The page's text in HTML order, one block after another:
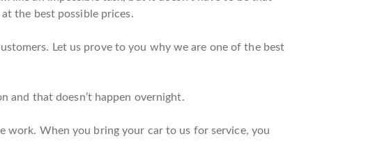
the best possible prices.
Let us prove to you why we are one of the best
and that doesn’t happen overnight.
work. When you bring your car to us for service, you